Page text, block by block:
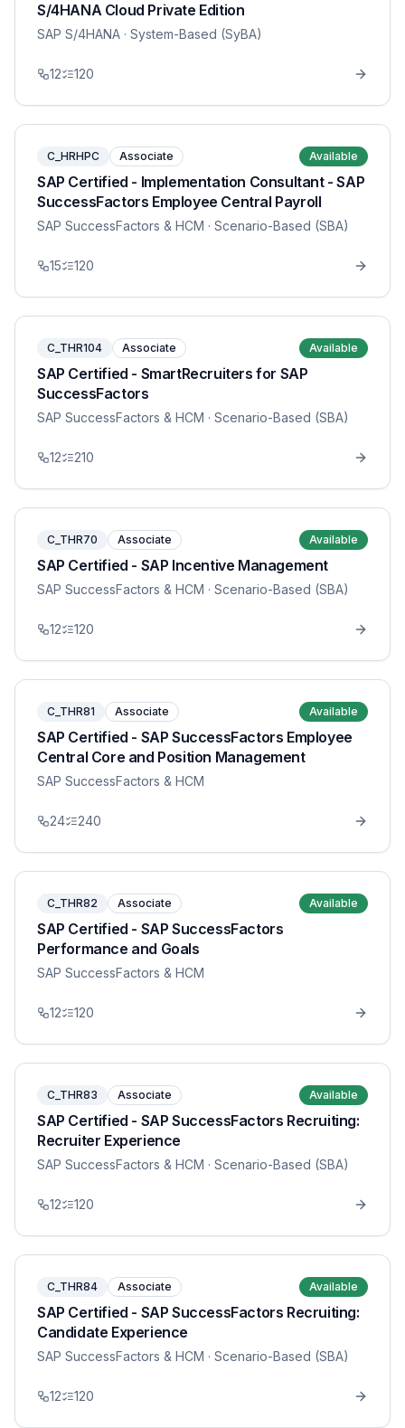
S/4HANA Cloud Private Edition
SAP S/4HANA · System-Based (SyBA)
12 120
C_HRHPC Associate Available
SAP Certified - Implementation Consultant - SAP
SuccessFactors Employee Central Payroll
SAP SuccessFactors & HCM · Scenario-Based (SBA)
15 120
C_THR104 Associate Available
SAP Certified - SmartRecruiters for SAP
SuccessFactors
SAP SuccessFactors & HCM · Scenario-Based (SBA)
12 210
C_THR70 Associate Available
SAP Certified - SAP Incentive Management
SAP SuccessFactors & HCM · Scenario-Based (SBA)
12 120
C_THR81 Associate Available
SAP Certified - SAP SuccessFactors Employee
Central Core and Position Management
SAP SuccessFactors & HCM
24 240
C_THR82 Associate Available
SAP Certified - SAP SuccessFactors
Performance and Goals
SAP SuccessFactors & HCM
12 120
C_THR83 Associate Available
SAP Certified - SAP SuccessFactors Recruiting:
Recruiter Experience
SAP SuccessFactors & HCM · Scenario-Based (SBA)
12 120
C_THR84 Associate Available
SAP Certified - SAP SuccessFactors Recruiting:
Candidate Experience
SAP SuccessFactors & HCM · Scenario-Based (SBA)
12 120